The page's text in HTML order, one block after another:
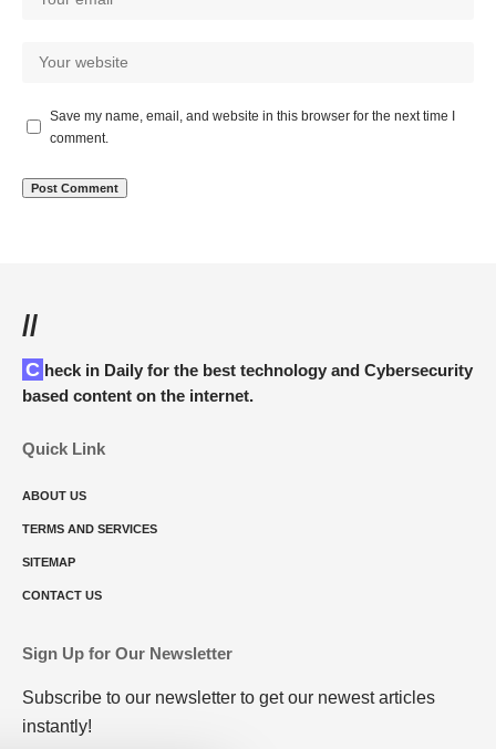
Save my name, email, and website in this browser for the next time I
comment.
//
Check in Daily for the best technology and Cybersecurity
based content on the internet.
Quick Link
ABOUT US
TERMS AND SERVICES
SITEMAP
CONTACT US
Sign Up for Our Newsletter
Subscribe to our newsletter to get our newest articles
instantly!